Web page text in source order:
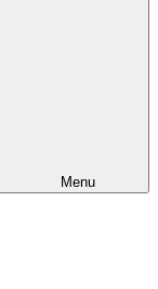
Menu